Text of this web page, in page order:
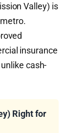
Valley) is
insurance
cash-
Right for